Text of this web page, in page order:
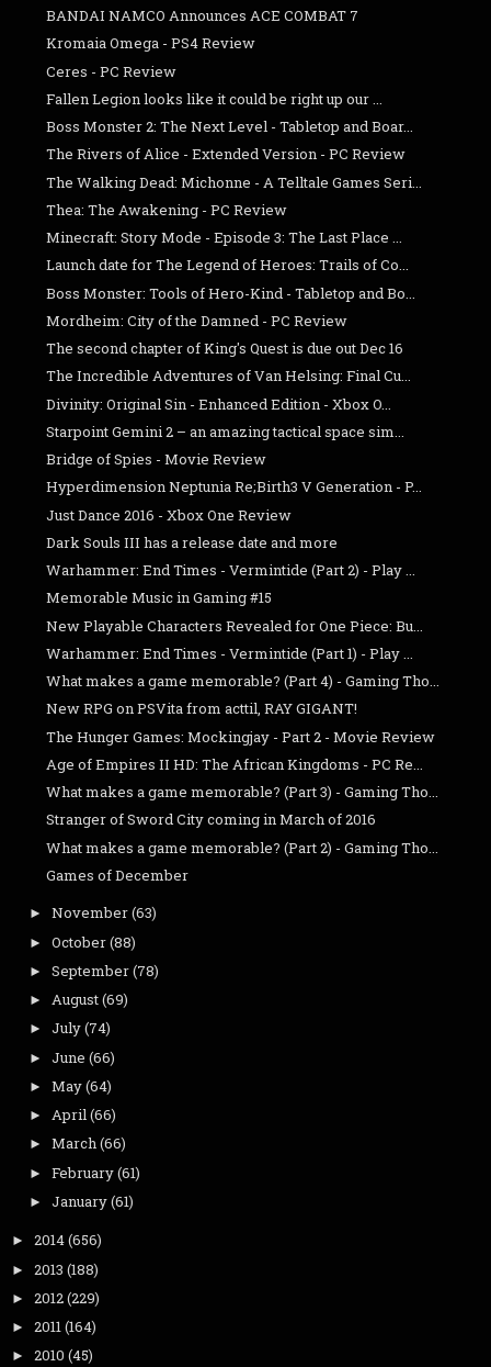
BANDAI NAMCO Announces ACE COMBAT 7
Kromaia Omega - PS4 Review
Ceres - PC Review
Fallen Legion looks like it could be right up our ...
Boss Monster 2: The Next Level - Tabletop and Boar...
The Rivers of Alice - Extended Version - PC Review
The Walking Dead: Michonne - A Telltale Games Seri...
Thea: The Awakening - PC Review
Minecraft: Story Mode - Episode 3: The Last Place ...
Launch date for The Legend of Heroes: Trails of Co...
Boss Monster: Tools of Hero-Kind - Tabletop and Bo...
Mordheim: City of the Damned - PC Review
The second chapter of King's Quest is due out Dec 16
The Incredible Adventures of Van Helsing: Final Cu...
Divinity: Original Sin - Enhanced Edition - Xbox O...
Starpoint Gemini 2 – an amazing tactical space sim...
Bridge of Spies - Movie Review
Hyperdimension Neptunia Re;Birth3 V Generation - P...
Just Dance 2016 - Xbox One Review
Dark Souls III has a release date and more
Warhammer: End Times - Vermintide (Part 2) - Play ...
Memorable Music in Gaming #15
New Playable Characters Revealed for One Piece: Bu...
Warhammer: End Times - Vermintide (Part 1) - Play ...
What makes a game memorable? (Part 4) - Gaming Tho...
New RPG on PSVita from acttil, RAY GIGANT!
The Hunger Games: Mockingjay - Part 2 - Movie Review
Age of Empires II HD: The African Kingdoms - PC Re...
What makes a game memorable? (Part 3) - Gaming Tho...
Stranger of Sword City coming in March of 2016
What makes a game memorable? (Part 2) - Gaming Tho...
Games of December
► November(63)
► October(88)
► September(78)
► August(69)
► July(74)
► June (66)
► May(64)
► April(66)
► March(66)
► February(61)
► January(61)
► 2014(656)
► 2013 (188)
► 2012(229)
► 2011(164)
► 2010 (45)